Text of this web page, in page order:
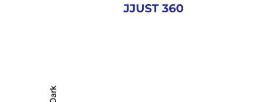
Dark